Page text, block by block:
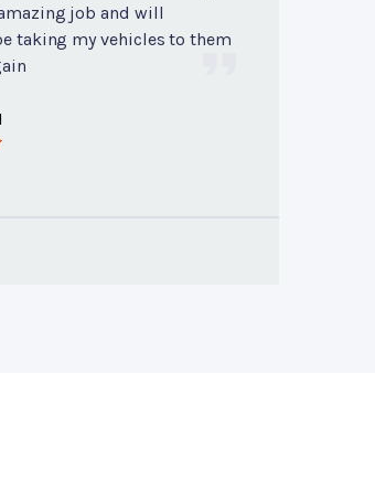
job and will
taking my vehicles to them